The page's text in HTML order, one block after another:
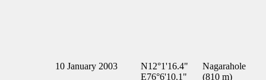
10 January 2003
N12°1'16.4"
E76°6'10.1"
Nagarahole
(810 m)